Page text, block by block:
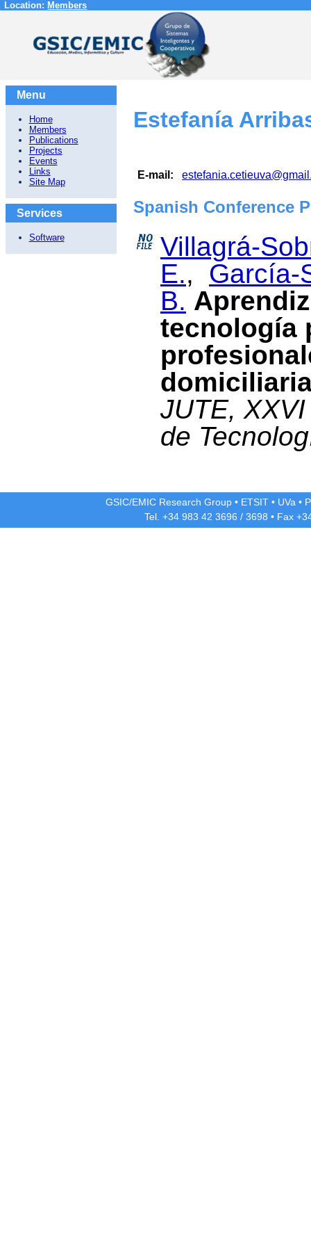
Location: Members
Menu
Home
Members
Publications
Projects
Events
Links
Site Map
Services
Software
Estefanía
E-mail:
Spanish Conference
Villagrá-
E., García-
B.
tecnología
JUTE,
de
GSIC/EMIC Research Group • ETSIT • UVa •
Tel. +34 983 42 3696 / 3698 • Fax